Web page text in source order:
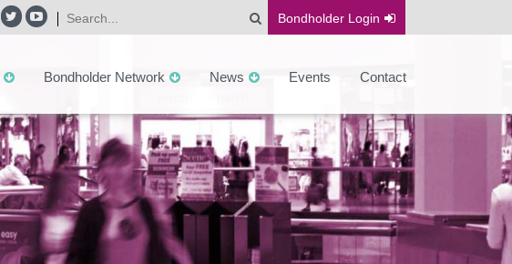
Bondholder Login
Bondholder Network News Events Contact